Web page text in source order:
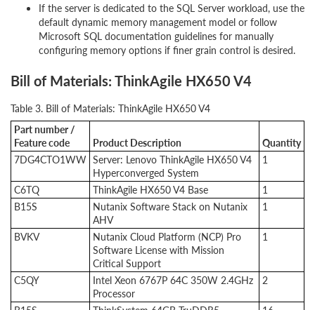
If the server is dedicated to the SQL Server workload, use the
default dynamic memory management model or follow
Microsoft SQL documentation guidelines for manually
configuring memory options if finer grain control is desired.
Bill of Materials: ThinkAgile HX650 V4
Table 3. Bill of Materials: ThinkAgile HX650 V4
Part number /
Feature code
Product Description
Quantity
7DG4CTO1WW Server: Lenovo ThinkAgile HX650 V4
Hyperconverged System
1
C6TQ ThinkAgile HX650 V4 Base
1
B15S
Nutanix Software Stack on Nutanix
AHV
1
BVKV
Nutanix Cloud Platform (NCP) Pro
Software License with Mission
Critical Support
1
C5QY
Intel Xeon 6767P 64C 350W 2.4GHz
Processor
2